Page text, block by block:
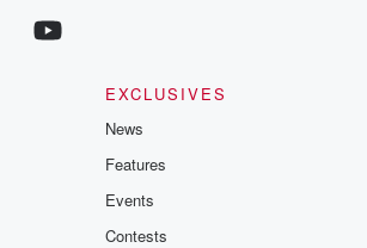
EXCLUSIVES
News
Features
Events
Contests